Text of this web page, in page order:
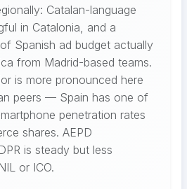
Catalan-language
in Catalonia, and a
Spanish ad budget actually
from Madrid-based teams.
is more pronounced here
peers — Spain has one of
penetration rates
shares. AEPD
is steady but less
or ICO.